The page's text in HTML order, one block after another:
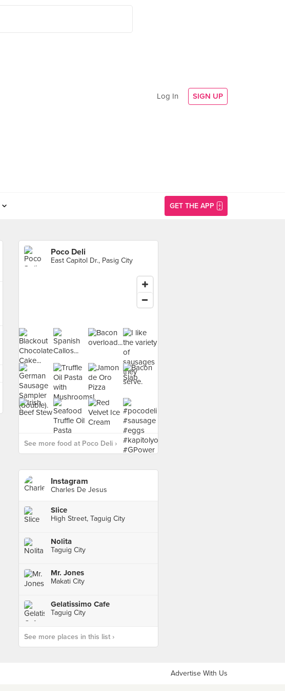
Log In SIGN UP
GET THE APP
Poco Deli
East Capitol Dr., Pasig City
See more food at Poco Deli ›
Instagram
Charles De Jesus
Slice
High Street, Taguig City
Nolita
Taguig City
Mr. Jones
Makati City
Gelatissimo Cafe
Taguig City
See more places in this list ›
Advertise With Us